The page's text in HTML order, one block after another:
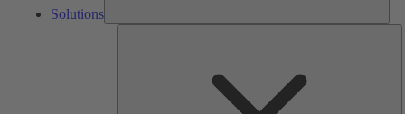
Solutions